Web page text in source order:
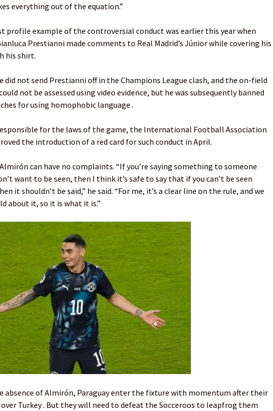
everything out of the equation.”
profile example of the controversial conduct was earlier this year when
Prestianni made comments to Real Madrid’s Júnior while covering his
his shirt.
did not send Prestianni off in the Champions League clash, and the on-field
not be assessed using video evidence, but he was subsequently banned
for using homophobic language .
for the laws of the game, the International Football Association
the introduction of a red card for such conduct in April.
can have no complaints. “If you’re saying something to someone
want to be seen, then I think it’s safe to say that if you can’t be seen
it shouldn’t be said,” he said. “For me, it’s a clear line on the rule, and we
about it, so it is what it is.”
absence of Almirón, Paraguay enter the fixture with momentum after their
Turkey . But they will need to defeat the Socceroos to leapfrog them